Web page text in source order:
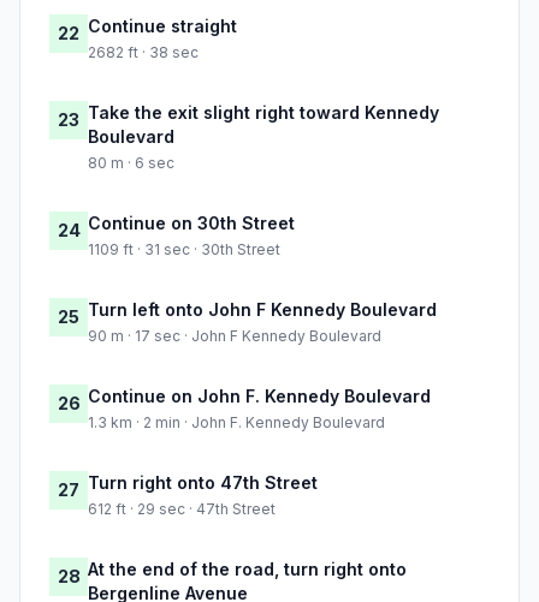
22 Continue straight
2682 ft · 38 sec
23 Take the exit slight right toward Kennedy
Boulevard
80 m · 6 sec
24 Continue on 30th Street
1109 ft · 31 sec · 30th Street
25 Turn left onto John F Kennedy Boulevard
90 m · 17 sec · John F Kennedy Boulevard
26 Continue on John F. Kennedy Boulevard
1.3 km · 2 min · John F. Kennedy Boulevard
27 Turn right onto 47th Street
612 ft · 29 sec · 47th Street
28 At the end of the road, turn right onto
Bergenline Avenue